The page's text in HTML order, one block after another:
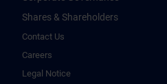
Shares & Shareholders
Contact Us
Careers
Legal Notice